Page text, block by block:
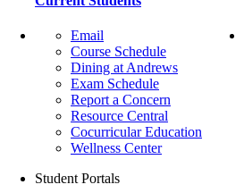
Email
Course Schedule
Dining at Andrews
Exam Schedule
Report a Concern
Resource Central
Cocurricular Education
Wellness Center
Student Portals